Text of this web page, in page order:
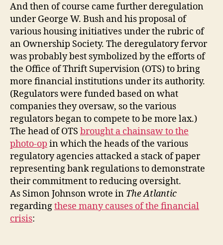
And then of course came further deregulation
under George W. Bush and his proposal of
various housing initiatives under the rubric of
an Ownership Society. The deregulatory fervor
was probably best symbolized by the efforts of
the Office of Thrift Supervision (OTS) to bring
more financial institutions under its authority.
(Regulators were funded based on what
companies they oversaw, so the various
regulators began to compete to be more lax.)
The head of OTS brought a chainsaw to the
photo-op in which the heads of the various
regulatory agencies attacked a stack of paper
representing bank regulations to demonstrate
their commitment to reducing oversight.
As Simon Johnson wrote in The Atlantic
regardingthese many causes of the financial
crisis: